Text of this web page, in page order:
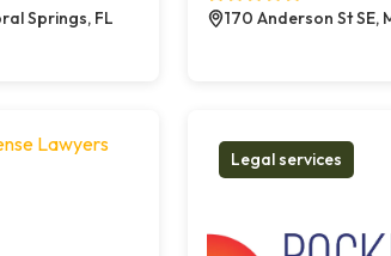
Springs, FL
170 Anderson St SE,
Legal services